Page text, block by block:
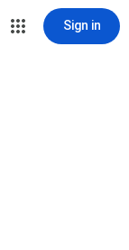
Sign in